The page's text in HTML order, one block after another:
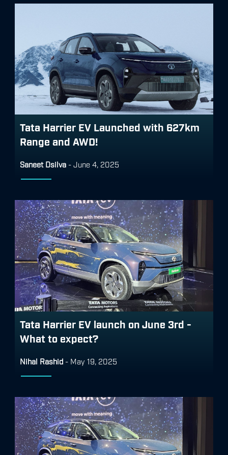
Tata Harrier EV Launched with 627km
Range and AWD!
Saneet Dsilva - June 4, 2025
Tata Harrier EV launch on June 3rd -
What to expect?
Nihal Rashid - May 19, 2025